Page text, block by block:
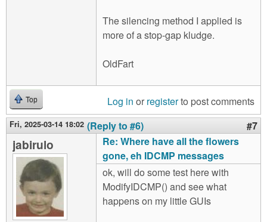
The silencing method I applied is
more of a stop-gap kludge.
OldFart
Top Log in or registerto post comments
Fri, 2025-03-14 18:02 (Reply to #6) #7
jabirulo
Re: Where have all the flowers
gone, eh IDCMP messages
ok, will do some test here with
ModifyIDCMP() and see what
happens on my little GUIs